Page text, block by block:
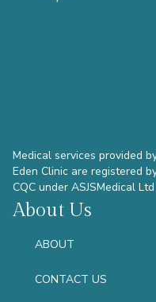
Medical services provided
Eden Clinic are registered
CQC under ASJSMedical Ltd
About Us
ABOUT
CONTACT US